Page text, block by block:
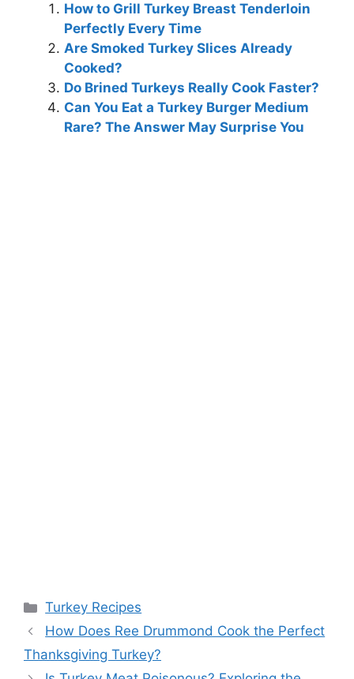
How to Grill Turkey Breast Tenderloin
Perfectly Every Time
Are Smoked Turkey Slices Already
Cooked?
Do Brined Turkeys Really Cook Faster?
Can You Eat a Turkey Burger Medium
Rare? The Answer May Surprise You
Categories
Turkey Recipes
Post
navigation
How Does Ree Drummond Cook the Perfect
Thanksgiving Turkey?